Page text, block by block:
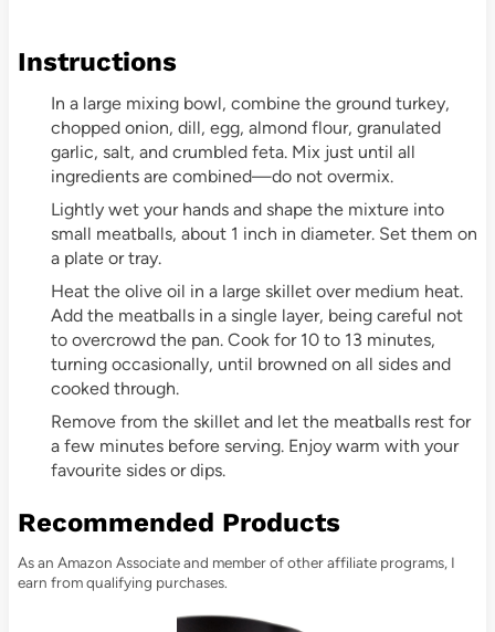
Instructions
In a large mixing bowl, combine the ground turkey,
chopped onion, dill, egg, almond flour, granulated
garlic, salt, and crumbled feta. Mix just until all
ingredients are combined—do not overmix.
Lightly wet your hands and shape the mixture into
small meatballs, about 1 inch in diameter. Set them on
a plate or tray.
Heat the olive oil in a large skillet over medium heat.
Add the meatballs in a single layer, being careful not
to overcrowd the pan. Cook for 10 to 13 minutes,
turning occasionally, until browned on all sides and
cooked through.
Remove from the skillet and let the meatballs rest for
a few minutes before serving. Enjoy warm with your
favourite sides or dips.
Recommended Products
As an Amazon Associate and member of other affiliate programs, I
earn from qualifying purchases.